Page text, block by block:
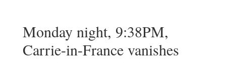
Monday night, 9:38PM,
Carrie-in-France vanishes